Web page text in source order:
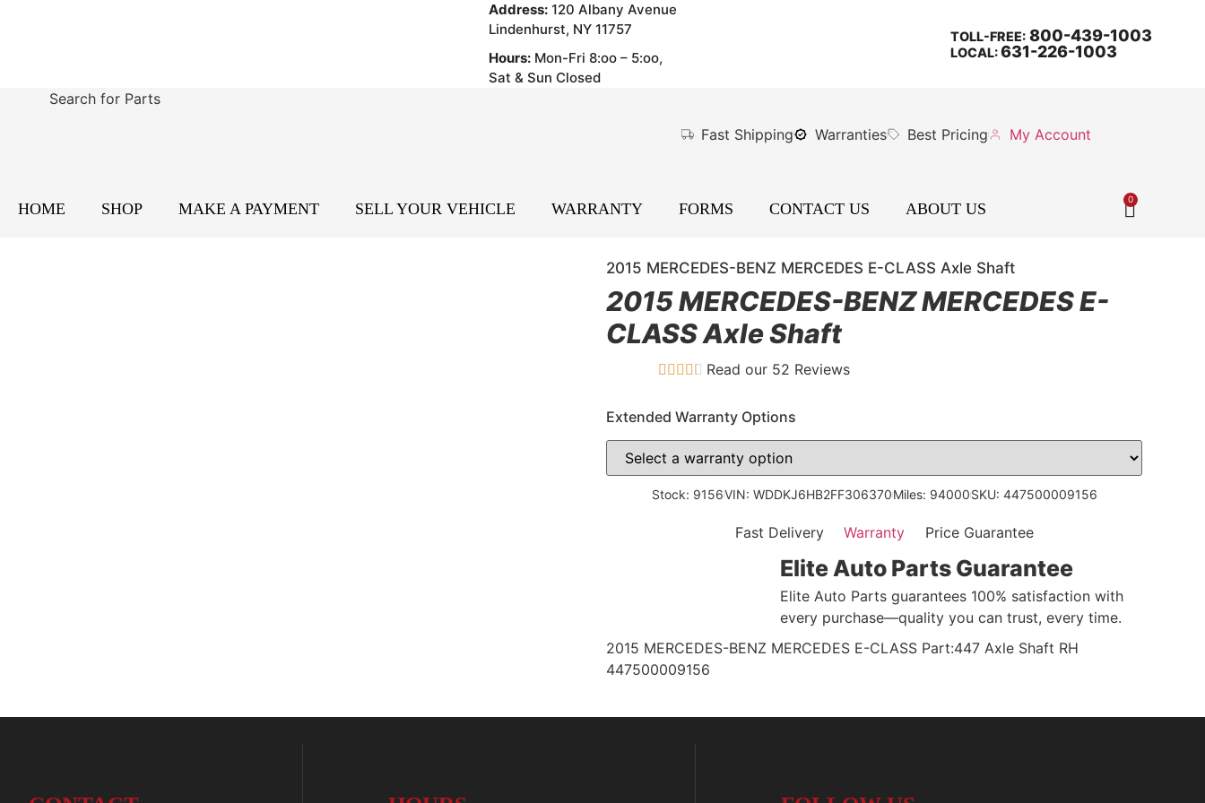
Address: 120 Albany Avenue
Lindenhurst, NY 11757
Hours: Mon-Fri 8:oo – 5:oo,
Sat & Sun Closed
TOLL-FREE:800-439-1003
LOCAL:631-226-1003
Search for Parts
Fast Shipping
Warranties Best Pricing My Account
HOME SHOP MAKE A PAYMENT SELL YOUR VEHICLE WARRANTY FORMS CONTACT US ABOUT US
0
2015 MERCEDES-BENZ MERCEDES E-CLASS Axle Shaft
2015 MERCEDES-BENZ MERCEDES E-
CLASS Axle Shaft
Read our 52 Reviews
Extended Warranty Options
Stock: 9156VIN: WDDKJ6HB2FF306370Miles: 94000SKU: 447500009156
Fast Delivery Warranty Price Guarantee
Elite Auto Parts Guarantee
Elite Auto Parts guarantees 100% satisfaction with
every purchase—quality you can trust, every time.
2015 MERCEDES-BENZ MERCEDES E-CLASS Part:447 Axle Shaft RH
447500009156